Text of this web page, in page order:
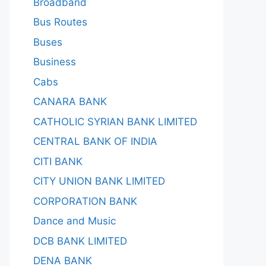
Bus Routes
Buses
Business
Cabs
CANARA BANK
CATHOLIC SYRIAN BANK LIMITED
CENTRAL BANK OF INDIA
CITI BANK
CITY UNION BANK LIMITED
CORPORATION BANK
Dance and Music
DCB BANK LIMITED
DENA BANK